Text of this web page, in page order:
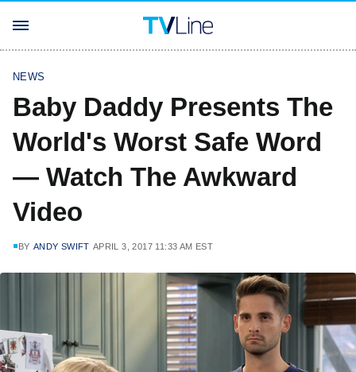
NEWS
Baby Daddy Presents The
World's Worst Safe Word
— Watch The Awkward
Video
BY ANDY SWIFT APRIL 3, 2017 11:33 AM EST